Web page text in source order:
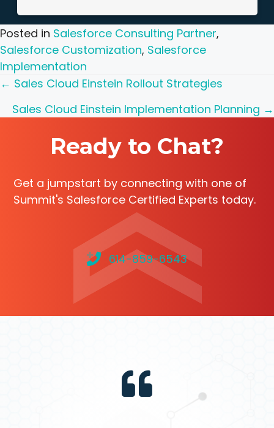
Posted in Salesforce Consulting Partner,
Salesforce Customization, Salesforce
Implementation
Posts
navigation
← Sales Cloud Einstein Rollout Strategies
Sales Cloud Einstein Implementation Planning →
Ready to Chat?
Get a jumpstart by connecting with one of
Summit's Salesforce Certified Experts today.
614-859-6543